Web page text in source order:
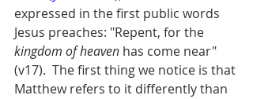
expressed in the first public words
Jesus preaches: "Repent, for the
kingdom of heaven has come near"
(v17).  The first thing we notice is that
Matthew refers to it differently than